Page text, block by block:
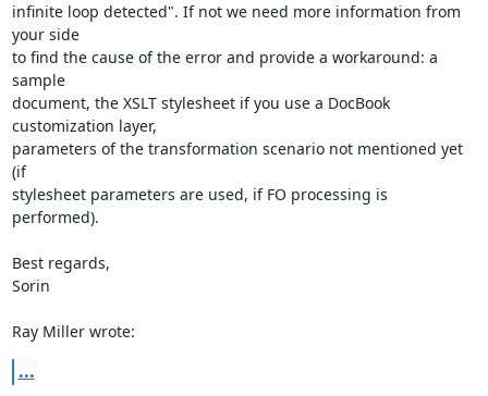
infinite loop detected". If not we need more information from
your side
to find the cause of the error and provide a workaround: a
sample
document, the XSLT stylesheet if you use a DocBook
customization layer,
parameters of the transformation scenario not mentioned yet
(if
stylesheet parameters are used, if FO processing is
performed).
Best regards,
Sorin
Ray Miller wrote:
...